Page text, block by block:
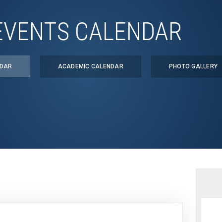
CALENDAR
ACADEMIC CALENDAR PHOTO GALLERY